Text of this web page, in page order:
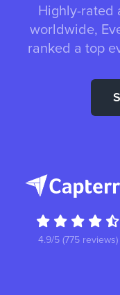
Highly-rated
worldwide,
ranked a top
4.9/5 (775 reviews)